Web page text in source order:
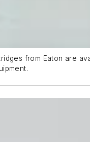
from Eaton are